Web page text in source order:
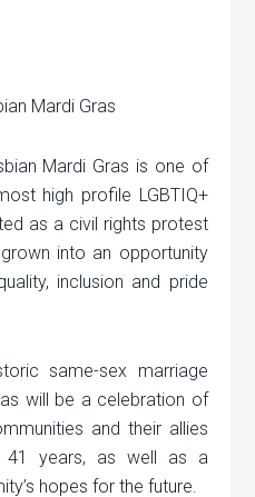
Mardi Gras
Mardi Gras is one of
high profile LGBTIQ+
as a civil rights protest
into an opportunity
inclusion and pride
same-sex marriage
will be a celebration of
and their allies
years, as well as a
hopes for the future.